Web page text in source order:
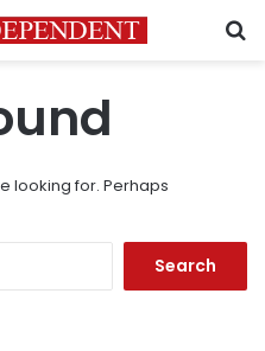
looking for. Perhaps